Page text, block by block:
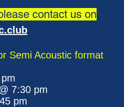
contact us on
Semi Acoustic format
7:30 pm
pm